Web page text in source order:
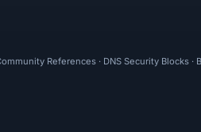
References · DNS Security